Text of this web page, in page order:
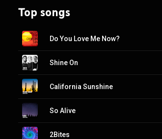
Top songs
Do You Love Me Now?
Shine On
California Sunshine
So Alive
2Bites